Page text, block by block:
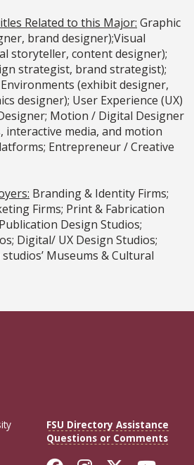
Related to this Major: Graphic
brand designer);Visual
storyteller, content designer);
strategist, brand strategist);
(exhibit designer,
designer); User Experience (UX)
Motion / Digital Designer
media, and motion
Entrepreneur / Creative
Branding & Identity Firms;
Firms; Print & Fabrication
Design Studios;
Digital/ UX Design Studios;
Museums & Cultural
FSU Directory Assistance
Questions or Comments